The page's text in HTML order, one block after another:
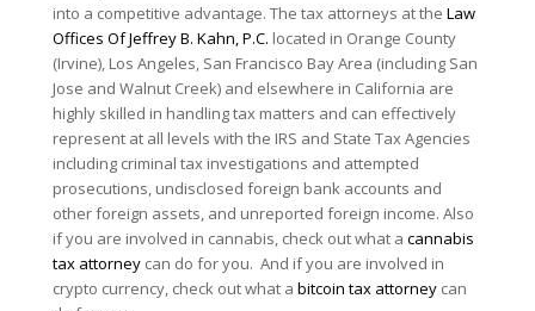
into a competitive advantage. The tax attorneys at the Law
Offices Of Jeffrey B. Kahn, P.C. located in Orange County
(Irvine), Los Angeles, San Francisco Bay Area (including San
Jose and Walnut Creek) and elsewhere in California are
highly skilled in handling tax matters and can effectively
represent at all levels with the IRS and State Tax Agencies
including criminal tax investigations and attempted
prosecutions, undisclosed foreign bank accounts and
other foreign assets, and unreported foreign income. Also
if you are involved in cannabis, check out what a cannabis
tax attorneycan do for you. And if you are involved in
crypto currency, check out what a bitcoin tax attorneycan